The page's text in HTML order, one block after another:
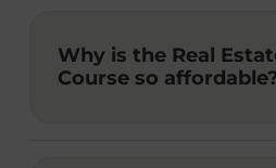
Why is the Real
Course so